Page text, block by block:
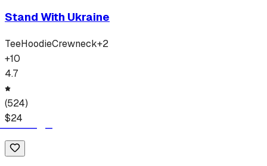
Stand With Ukraine
TeeHoodieCrewneck+2
+10
4.7
(524)
$24